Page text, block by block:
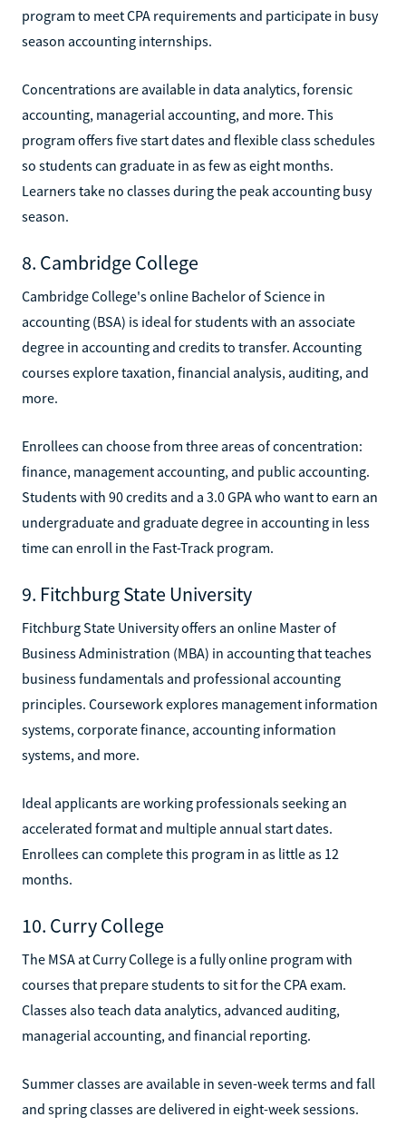
program to meet CPA requirements and participate in busy
season accounting internships.
Concentrations are available in data analytics, forensic
accounting, managerial accounting, and more. This
program offers five start dates and flexible class schedules
so students can graduate in as few as eight months.
Learners take no classes during the peak accounting busy
season.
8. Cambridge College
Cambridge College's online Bachelor of Science in
accounting (BSA) is ideal for students with an associate
degree in accounting and credits to transfer. Accounting
courses explore taxation, financial analysis, auditing, and
more.
Enrollees can choose from three areas of concentration:
finance, management accounting, and public accounting.
Students with 90 credits and a 3.0 GPA who want to earn an
undergraduate and graduate degree in accounting in less
time can enroll in the Fast-Track program.
9. Fitchburg State University
Fitchburg State University offers an online Master of
Business Administration (MBA) in accounting that teaches
business fundamentals and professional accounting
principles. Coursework explores management information
systems, corporate finance, accounting information
systems, and more.
Ideal applicants are working professionals seeking an
accelerated format and multiple annual start dates.
Enrollees can complete this program in as little as 12
months.
10. Curry College
The MSA at Curry College is a fully online program with
courses that prepare students to sit for the CPA exam.
Classes also teach data analytics, advanced auditing,
managerial accounting, and financial reporting.
Summer classes are available in seven-week terms and fall
and spring classes are delivered in eight-week sessions.